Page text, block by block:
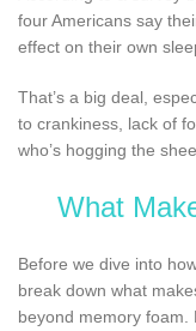
four Americans say
effect on their own
That’s a big deal,
to crankiness, lack of
who’s hogging the
What
Before we dive into
break down what
beyond memory foam.